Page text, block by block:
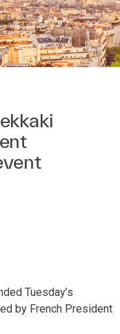
Tuesday’s
by French President